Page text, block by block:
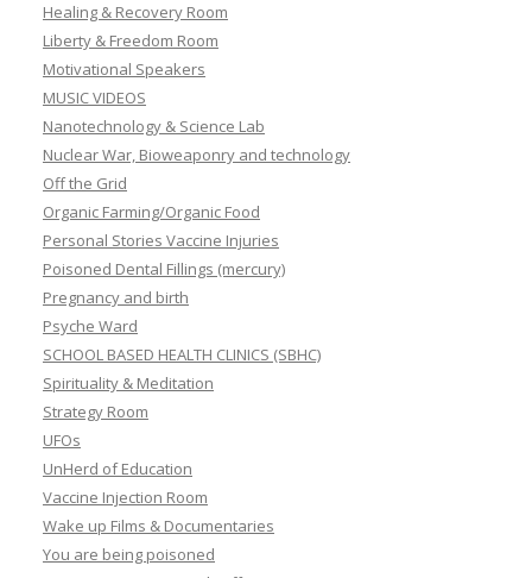
Healing & Recovery Room
Liberty & Freedom Room
Motivational Speakers
MUSIC VIDEOS
Nanotechnology & Science Lab
Nuclear War, Bioweaponry and technology
Off the Grid
Organic Farming/Organic Food
Personal Stories Vaccine Injuries
Poisoned Dental Fillings (mercury)
Pregnancy and birth
Psyche Ward
SCHOOL BASED HEALTH CLINICS (SBHC)
Spirituality & Meditation
Strategy Room
UFOs
UnHerd of Education
Vaccine Injection Room
Wake up Films & Documentaries
You are being poisoned